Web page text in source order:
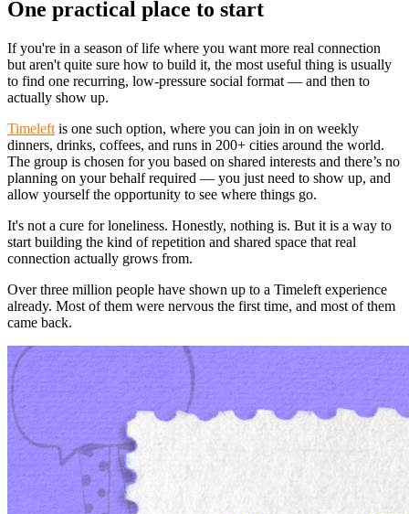
One practical place to start
If you're in a season of life where you want more real connection
but aren't quite sure how to build it, the most useful thing is usually
to find one recurring, low-pressure social format — and then to
actually show up.
Timeleft is one such option, where you can join in on weekly
dinners, drinks, coffees, and runs in 200+ cities around the world.
The group is chosen for you based on shared interests and there’s no
planning on your behalf required — you just need to show up, and
allow yourself the opportunity to see where things go.
It's not a cure for loneliness. Honestly, nothing is. But it is a way to
start building the kind of repetition and shared space that real
connection actually grows from.
Over three million people have shown up to a Timeleft experience
already. Most of them were nervous the first time, and most of them
came back.